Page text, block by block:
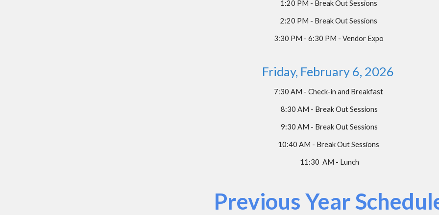
1:20 PM - Break Out Sessions
2:20 PM - Break Out Sessions
3:30 PM - 6:30 PM - Vendor Expo
Friday, February 6, 2026
7:30 AM - Check-in and Breakfast
8:30 AM - Break Out Sessions
9:30 AM - Break Out Sessions
10:40 AM - Break Out Sessions
11:30 AM - Lunch
Previous Year